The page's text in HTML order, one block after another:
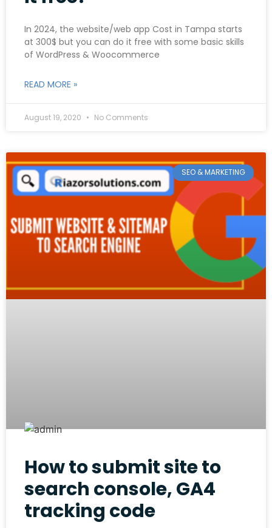
In 2024, the website/web app Cost in Tampa starts
at 300$ but you can do it free with some basic skills
of WordPress & Woocommerce
READ MORE »
August 19, 2020 No Comments
SEO & MARKETING
How to submit site to
search console, GA4
tracking code